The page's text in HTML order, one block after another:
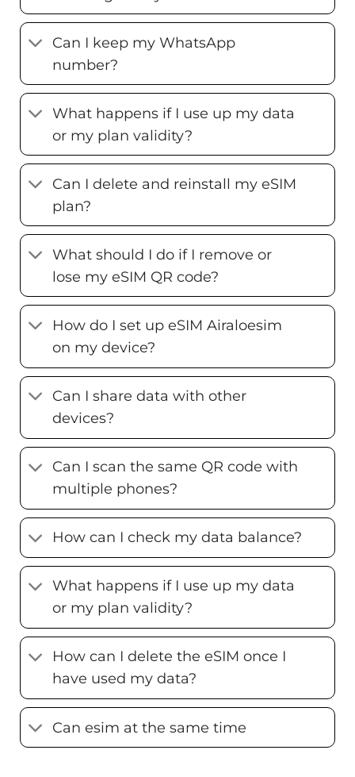
Can I keep my WhatsApp
number?
What happens if I use up my data
or my plan validity?
Can I delete and reinstall my eSIM
plan?
What should I do if I remove or
lose my eSIM QR code?
How do I set up eSIM Airaloesim
on my device?
Can I share data with other
devices?
Can I scan the same QR code with
multiple phones?
How can I check my data balance?
What happens if I use up my data
or my plan validity?
How can I delete the eSIM once I
have used my data?
Can esim at the same time